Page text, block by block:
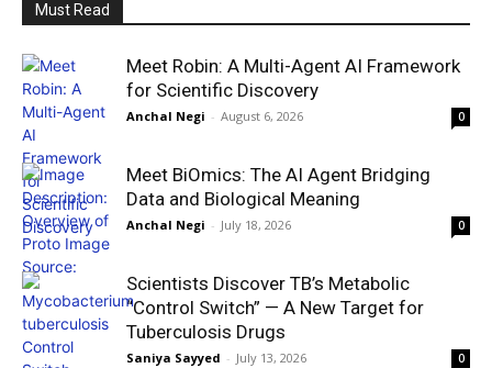
Must Read
Meet Robin: A Multi-Agent AI Framework
for Scientific Discovery
Anchal Negi - August 6, 2026 0
Meet BiOmics: The AI Agent Bridging
Data and Biological Meaning
Anchal Negi - July 18, 2026 0
Scientists Discover TB’s Metabolic
“Control Switch” — A New Target for
Tuberculosis Drugs
Saniya Sayyed - July 13, 2026 0